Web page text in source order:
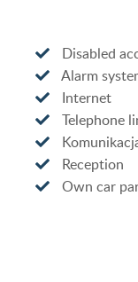
Disabled
Alarm
Internet
Telephone
Reception
Own car